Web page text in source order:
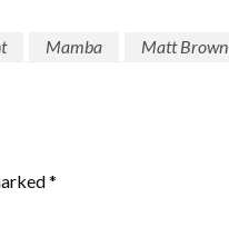
Mamba Matt Brown
*